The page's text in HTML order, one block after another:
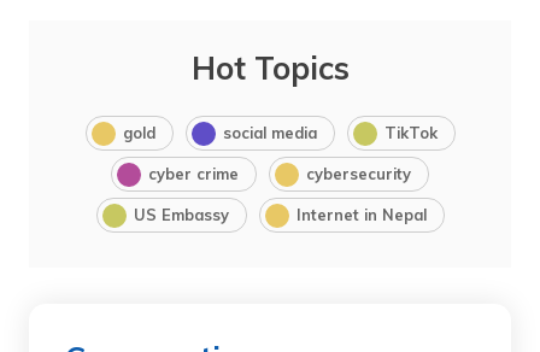
Hot Topics
gold social media TikTok
cyber crime cybersecurity
US Embassy Internet in Nepal